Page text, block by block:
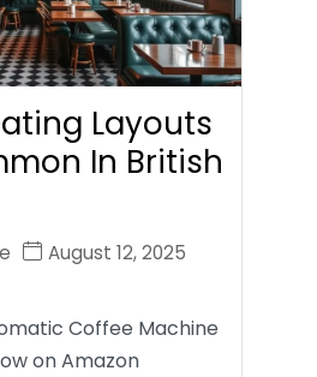
Layouts
In British
August 12, 2025
Coffee Machine
on Amazon